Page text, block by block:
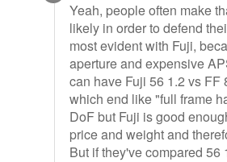
Yeah, people often make
likely in order to defend
most evident with Fuji,
aperture and expensive
can have Fuji 56 1.2 vs FF
which end like "full frame
DoF but Fuji is good
price and weight and
But if they've compared 56